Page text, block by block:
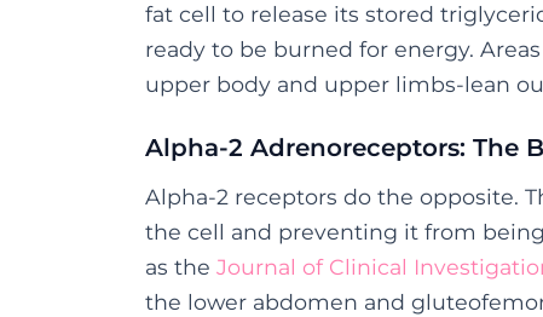
fat cell to release its stored
ready to be burned for energy.
upper body and upper limbs-lean
Alpha-2 Adrenoreceptors: The
Alpha-2 receptors do the opposite.
the cell and preventing it from
as the Journal of Clinical
the lower abdomen and